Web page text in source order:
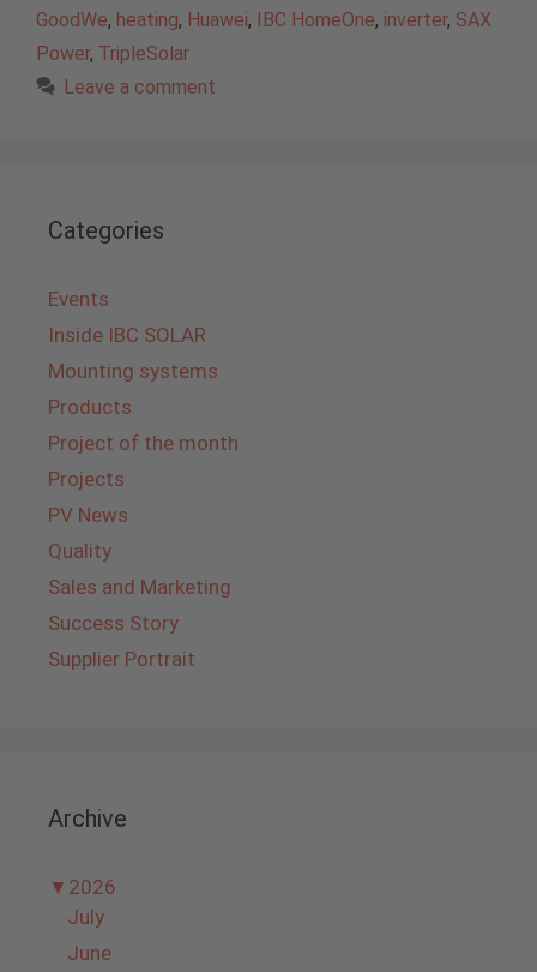
GoodWe, heating, Huawei, IBC HomeOne, inverter, SAX
Power, TripleSolar
Leave a comment
Categories
Events
Inside IBC SOLAR
Mounting systems
Products
Project of the month
Projects
PV News
Quality
Sales and Marketing
Success Story
Supplier Portrait
Archive
▼ 2026
July
June